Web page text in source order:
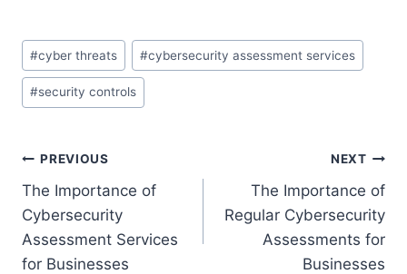
Post
Tags:
#cyber threats #cybersecurity assessment services
#security controls
Post
navigation
PREVIOUS
The Importance of
Cybersecurity
Assessment Services
for Businesses
NEXT
The Importance of
Regular Cybersecurity
Assessments for
Businesses